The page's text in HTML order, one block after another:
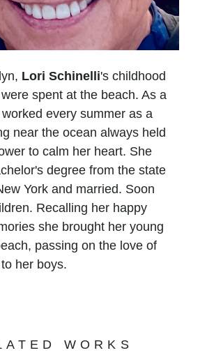
Lori Schinelli's childhood
spent at the beach. As a
every summer as a
near the ocean always held
to calm her heart. She
degree from the state
York and married. Soon
Recalling her happy
she brought her young
passing on the love of
her boys.
There was no ocean
experienced at the beach
WORKS